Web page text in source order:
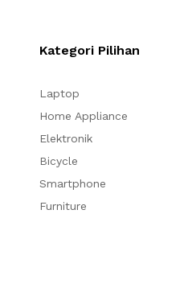
Kategori Pilihan
Laptop
Home Appliance
Elektronik
Bicycle
Smartphone
Furniture